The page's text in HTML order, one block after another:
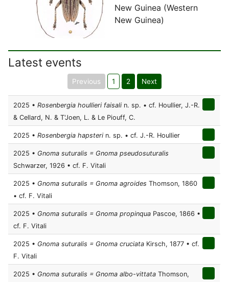
New Guinea (Western
New Guinea)
Latest events
Previous 1 2 Next
2025 • Rosenbergia houllieri faisali n. sp. • cf. Houllier, J.-R.
& Cellard, N. & T'Joen, L. & Le Piouff, C.
2025 • Rosenbergia hapsteri n. sp. • cf. J.-R. Houllier
2025 • Gnoma suturalis = Gnoma pseudosuturalis
Schwarzer, 1926 • cf. F. Vitali
2025 • Gnoma suturalis = Gnoma agroides Thomson, 1860
• cf. F. Vitali
2025 • Gnoma suturalis = Gnoma propinqua Pascoe, 1866 •
cf. F. Vitali
2025 • Gnoma suturalis = Gnoma cruciata Kirsch, 1877 • cf.
F. Vitali
2025 • Gnoma suturalis = Gnoma albo-vittata Thomson,